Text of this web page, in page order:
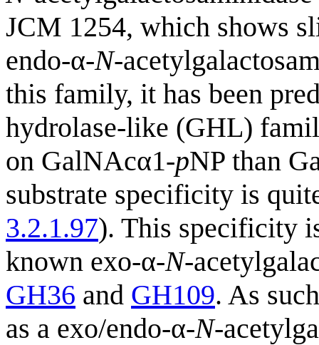
JCM 1254, which shows
endo-α-N-
this family, it has been
hydrolase-like (GHL)
on GalNAcα1-pNP than
substrate specificity is
3.2.1.97). This specificity
known exo-α-N-
GH36 and GH109. As
as a exo/endo-α-N-